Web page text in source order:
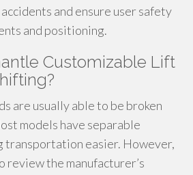
and ensure user safety
and positioning.
Customizable Lift
are usually able to be broken
models have separable
transportation easier. However,
review the manufacturer’s